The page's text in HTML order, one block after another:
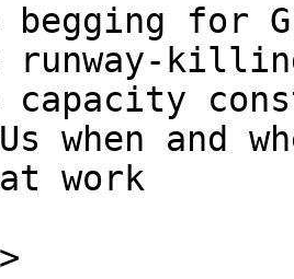
begging for
runway-
capacity
when and
work